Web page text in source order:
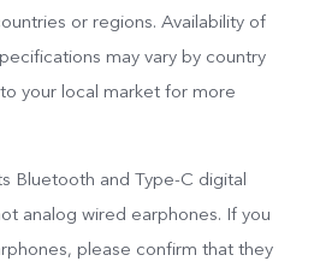
or regions. Availability of
may vary by country
your local market for more
Bluetooth and Type-C digital
analog wired earphones. If you
please confirm that they